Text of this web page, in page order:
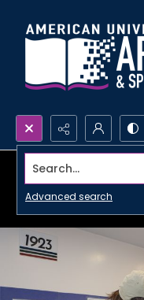
Search...
Advanced search